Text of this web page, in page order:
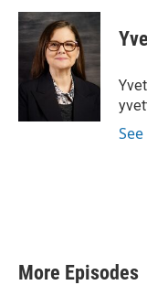
More Episodes